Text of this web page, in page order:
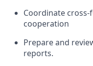
Coordinate
cooperation
Prepare and
reports.